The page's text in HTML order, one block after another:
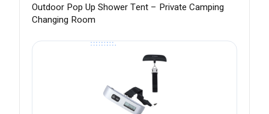
Outdoor Pop Up Shower Tent – Private Camping
Changing Room